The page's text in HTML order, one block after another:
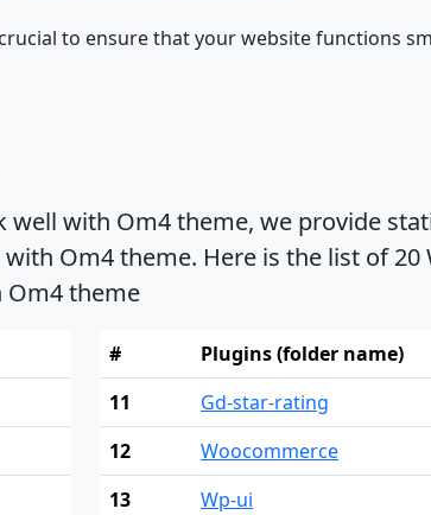
to ensure that your website functions
with Om4 theme, we provide
Om4 theme. Here is the list of
Om4 theme
#
Plugins (folder name)
11
Gd-star-rating
12
Woocommerce
13
Wp-ui